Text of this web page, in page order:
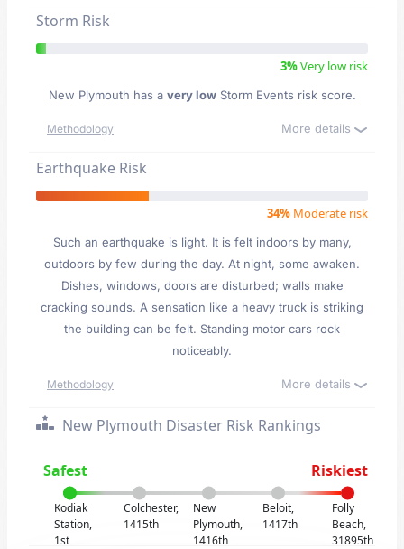
Storm Risk
3%Very low risk
New Plymouth has a very lowStorm Events risk score.
Methodology More details
Earthquake Risk
34% Moderate risk
Such an earthquake is light. It is felt indoors by many,
outdoors by few during the day. At night, some awaken.
Dishes, windows, doors are disturbed; walls make
cracking sounds. A sensation like a heavy truck is striking
the building can be felt. Standing motor cars rock
noticeably.
Methodology More details
New Plymouth Disaster Risk Rankings
Safest Riskiest
Kodiak
Station,
1st
Colchester,
1415th
New
Plymouth,
1416th
Beloit,
1417th
Folly
Beach,
31895th